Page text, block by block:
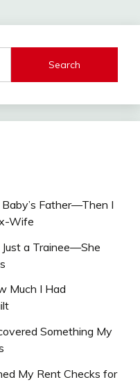
Search
Father—Then I
Wife
a Trainee—She
Much I Had
Something My
My Rent Checks for